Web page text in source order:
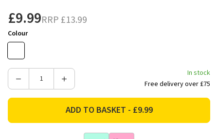
£9.99RRP £13.99
Colour
Decrease
Candles
Increase
Price's
Candles
In stock
Free delivery over £75